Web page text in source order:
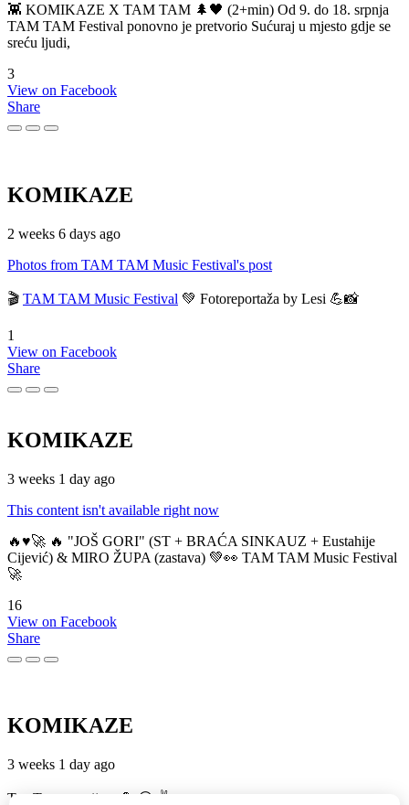
👾 KOMIKAZE X TAM TAM 🌲🖤 (2+min) Od 9. do 18. srpnja
TAM TAM Festival ponovno je pretvorio Sućuraj u mjesto gdje se
sreću ljudi,
3
View on Facebook
Share
KOMIKAZE
2 weeks 6 days ago
Photos from TAM TAM Music Festival's post
🎬 TAM TAM Music Festival 💚 Fotoreportaža by Lesi 💪📸
1
View on Facebook
Share
KOMIKAZE
3 weeks 1 day ago
This content isn't available right now
🔥♥️🚀 🔥 "JOŠ GORI" (ST + BRAĆA SINKAUZ + Eustahije
Cijević) & MIRO ŽUPA (zastava) 💚👀 TAM TAM Music Festival
🚀
16
View on Facebook
Share
KOMIKAZE
3 weeks 1 day ago
TamTam premijera 💪 😎 ✌️